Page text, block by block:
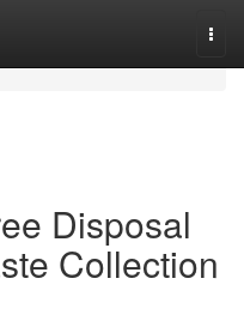
Disposal
Collection